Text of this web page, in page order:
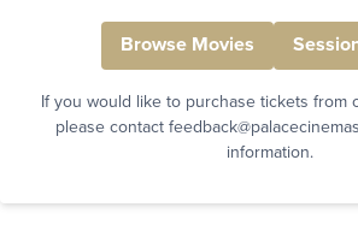
Browse Movies
If you would like to purchase tickets from
please contact
information.